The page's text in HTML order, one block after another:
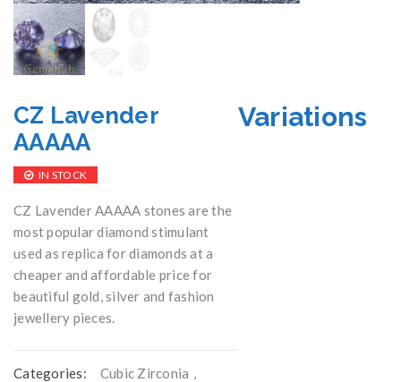
CZ Lavender
AAAAA
IN STOCK
CZ Lavender AAAAA stones are the
most popular diamond stimulant
used as replica for diamonds at a
cheaper and affordable price for
beautiful gold, silver and fashion
jewellery pieces.
Categories: Cubic Zirconia ,
Variations